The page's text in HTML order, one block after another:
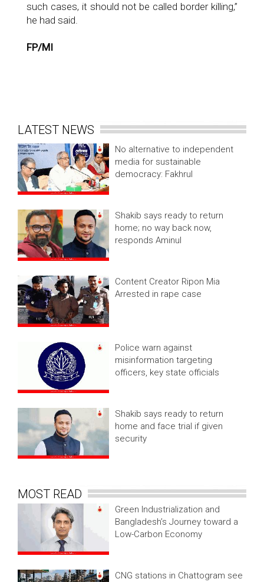
such cases, it should not be called border killing,”
he had said.
FP/MI
LATEST NEWS
No alternative to independent
media for sustainable
democracy: Fakhrul
Shakib says ready to return
home; no way back now,
responds Aminul
Content Creator Ripon Mia
Arrested in rape case
Police warn against
misinformation targeting
officers, key state officials
Shakib says ready to return
home and face trial if given
security
MOST READ
Green Industrialization and
Bangladesh’s Journey toward a
Low-Carbon Economy
CNG stations in Chattogram see